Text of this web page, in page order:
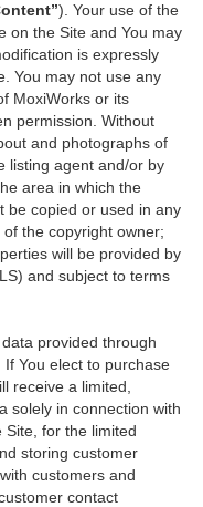
). Your use of the
on the Site and You may
is expressly
You may not use any
MoxiWorks or its
permission. Without
and photographs of
listing agent and/or by
area in which the
be copied or used in any
the copyright owner;
will be provided by
and subject to terms
provided through
If You elect to purchase
receive a limited,
solely in connection with
Site, for the limited
storing customer
customers and
contact